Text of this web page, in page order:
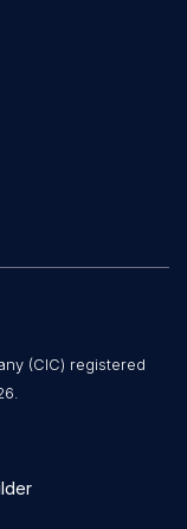
(CIC) registered